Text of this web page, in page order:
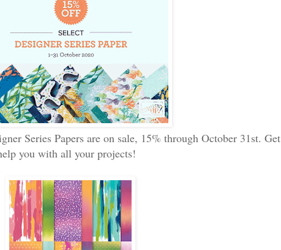
Series Papers are on sale, 15% through October 31st. Get
you with all your projects!